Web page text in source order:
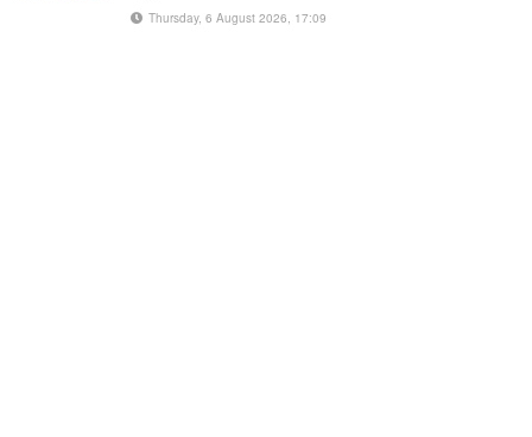
Thursday, 6 August 2026, 17:09